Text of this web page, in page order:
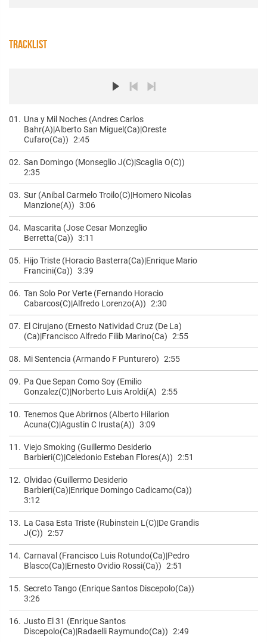
TRACKLIST
01. Una y Mil Noches (Andres Carlos
Bahr(A)|Alberto San Miguel(Ca)|Oreste
Cufaro(Ca)) 2:45
02. San Domingo (Monseglio J(C)|Scaglia O(C))
2:35
03. Sur (Anibal Carmelo Troilo(C)|Homero Nicolas
Manzione(A)) 3:06
04. Mascarita (Jose Cesar Monzeglio
Berretta(Ca)) 3:11
05. Hijo Triste (Horacio Basterra(Ca)|Enrique Mario
Francini(Ca)) 3:39
06. Tan Solo Por Verte (Fernando Horacio
Cabarcos(C)|Alfredo Lorenzo(A)) 2:30
07. El Cirujano (Ernesto Natividad Cruz (De La)
(Ca)|Francisco Alfredo Filib Marino(Ca) 2:55
08. Mi Sentencia (Armando F Punturero) 2:55
09. Pa Que Sepan Como Soy (Emilio
Gonzalez(C)|Norberto Luis Aroldi(A) 2:55
10. Tenemos Que Abrirnos (Alberto Hilarion
Acuna(C)|Agustin C Irusta(A)) 3:09
11. Viejo Smoking (Guillermo Desiderio
Barbieri(C)|Celedonio Esteban Flores(A)) 2:51
12. Olvidao (Guillermo Desiderio
Barbieri(Ca)|Enrique Domingo Cadicamo(Ca))
3:12
13. La Casa Esta Triste (Rubinstein L(C)|De Grandis
J(C)) 2:57
14. Carnaval (Francisco Luis Rotundo(Ca)|Pedro
Blasco(Ca)|Ernesto Ovidio Rossi(Ca)) 2:51
15. Secreto Tango (Enrique Santos Discepolo(Ca))
3:26
16. Justo El 31 (Enrique Santos
Discepolo(Ca)|Radaelli Raymundo(Ca)) 2:49